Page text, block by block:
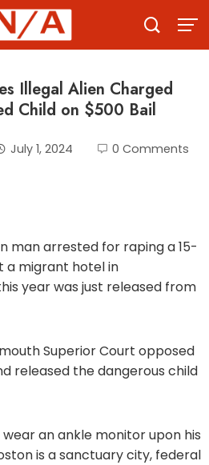
Illegal Alien Charged
Child on $500 Bail
July 1, 2024 0 Comments
man arrested for raping a 15-
a migrant hotel in
year was just released from
Superior Court opposed
released the dangerous child
an ankle monitor upon his
is a sanctuary city, federal